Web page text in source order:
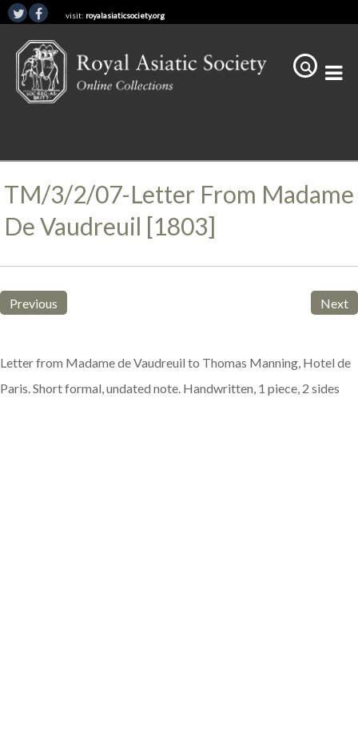
visit: royalasiaticsociety.org
TM/3/2/07-Letter From Madame
De Vaudreuil [1803]
Previous Next
Letter from Madame de Vaudreuil to Thomas Manning, Hotel de
Paris. Short formal, undated note. Handwritten, 1 piece, 2 sides